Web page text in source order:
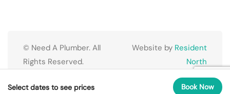
© Need A Plumber. All
Rights Reserved.
Website by Resident
North
Select dates to see prices Book Now